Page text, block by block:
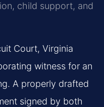
child support, and
Court, Virginia
witness for an
A properly drafted
signed by both